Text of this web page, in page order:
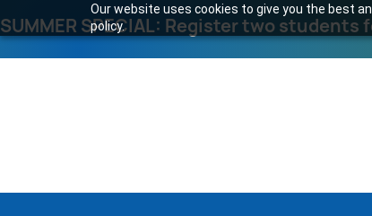
Our website uses cookies to give you the best
policy.
SUMMER SPECIAL: Register two